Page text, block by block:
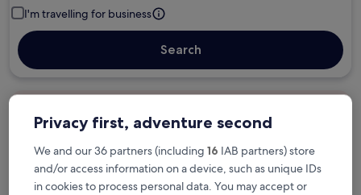
I'm travelling for business
Search
Free cancellation options if plans change
Earn rewards on every night you stay
Privacy first, adventure second
We and our 36 partners (including 16 IAB partners) store
and/or access information on a device, such as unique IDs
in cookies to process personal data. You may accept or